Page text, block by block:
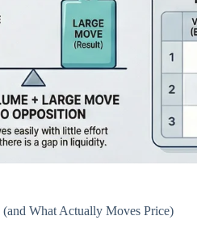
What Actually Moves Price)